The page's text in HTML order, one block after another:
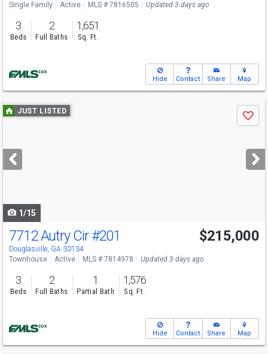
Single Family Active MLS # 7816505 Updated 3 days ago
3
Beds
2
Full Baths
1,651
Sq. Ft.
Hide Contact Share Map
Use
previous
next
buttons
JUST LISTED
Save
1/15
Open House
Sun
1-3
7712 Autry Cir#201
Douglasville, GA 30134
$215,000
Townhouse Active MLS # 7814978 Updated 3 days ago
3
Beds
2
Full Baths
1
Partial Bath
1,576
Sq. Ft.
Hide Contact Share Map